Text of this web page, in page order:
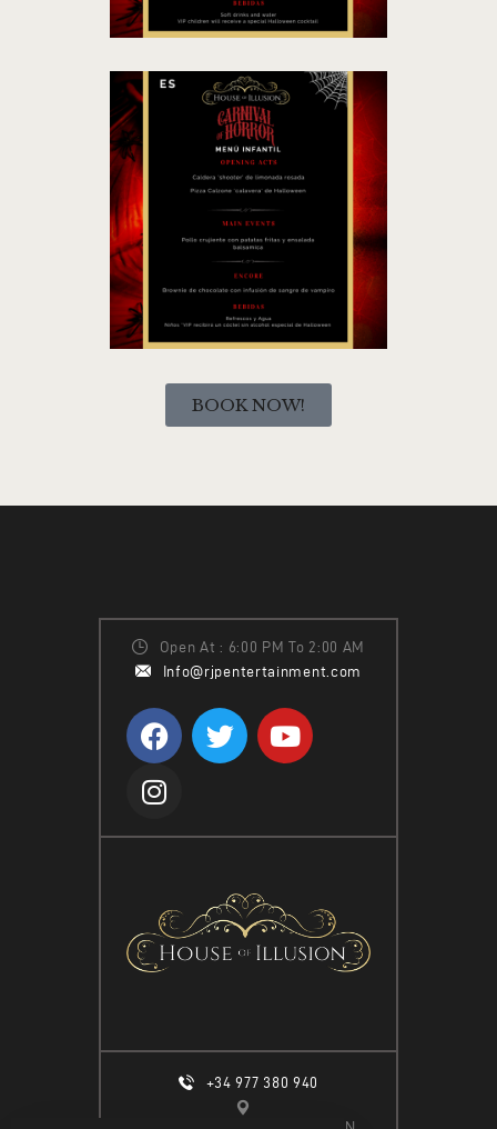
BOOK NOW!
Open At : 6:00 PM To 2:00 AM
Info@rjpentertainment.com
+34 977 380 940